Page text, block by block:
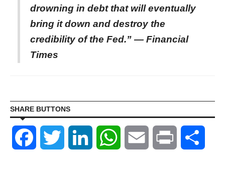
drowning in debt that will eventually
bring it down and destroy the
credibility of the Fed.” — Financial
Times
SHARE BUTTONS
Facebook Twitter LinkedIn WhatsAppEmail Print